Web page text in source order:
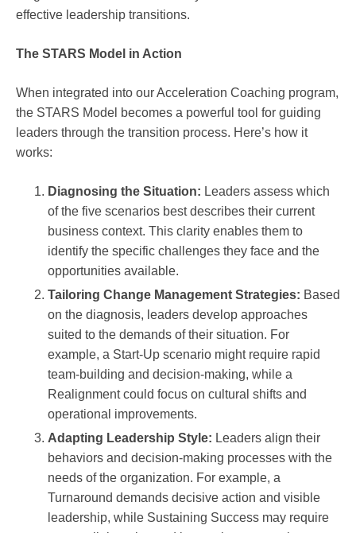
effective leadership transitions.
The STARS Model in Action
When integrated into our Acceleration Coaching program,
the STARS Model becomes a powerful tool for guiding
leaders through the transition process. Here’s how it
works:
Diagnosing the Situation: Leaders assess which
of the five scenarios best describes their current
business context. This clarity enables them to
identify the specific challenges they face and the
opportunities available.
Tailoring Change Management Strategies: Based
on the diagnosis, leaders develop approaches
suited to the demands of their situation. For
example, a Start-Up scenario might require rapid
team-building and decision-making, while a
Realignment could focus on cultural shifts and
operational improvements.
Adapting Leadership Style: Leaders align their
behaviors and decision-making processes with the
needs of the organization. For example, a
Turnaround demands decisive action and visible
leadership, while Sustaining Success may require